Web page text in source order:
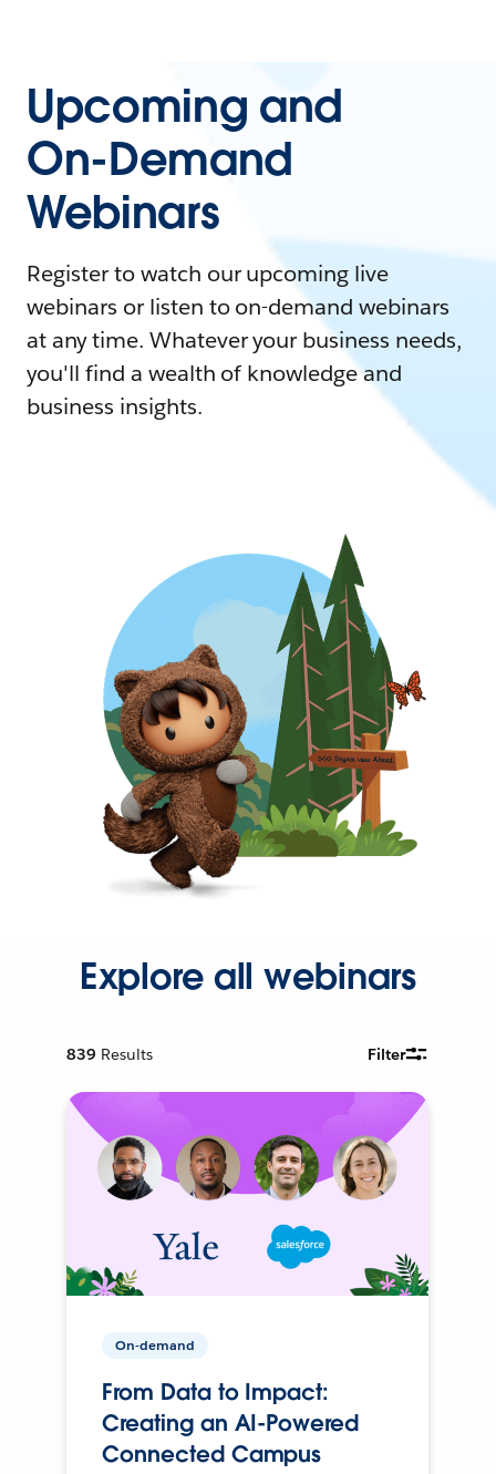
Upcoming and
On-Demand
Webinars
Register to watch our upcoming live
webinars or listen to on-demand webinars
at any time. Whatever your business needs,
you'll find a wealth of knowledge and
business insights.
Explore all webinars
839 Results Filter
On-demand
From Data to Impact:
Creating an AI-Powered
Connected Campus